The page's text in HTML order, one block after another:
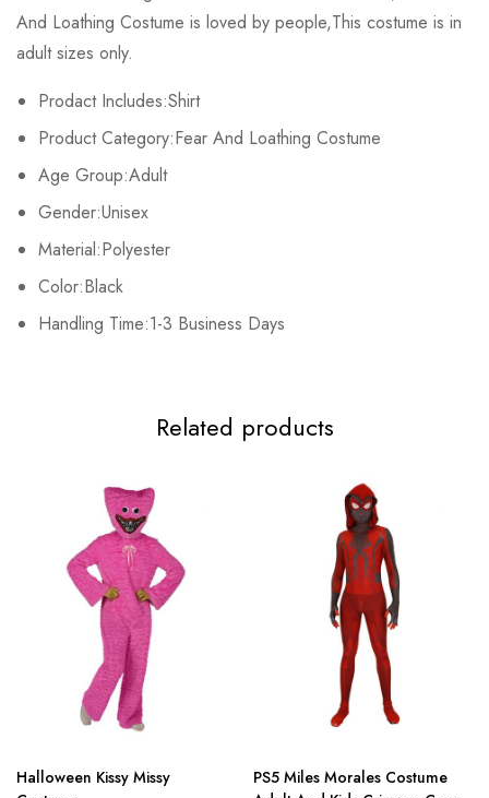
And Loathing Costume is loved by people,This costume is in
adult sizes only.
Prodact Includes:Shirt
Product Category:Fear And Loathing Costume
Age Group:Adult
Gender:Unisex
Material:Polyester
Color:Black
Handling Time:1-3 Business Days
Size Sleeve Shoulder Bust
S 22cm/8.7inch
L 24cm/9.4inch
XL 25cm/9.8inch
2XL 26cm/10.2inch
3XL 27cm/10.6inch 52cm/20.5inch
Base on 0 Reviews Write a review
Related products
Halloween Kissy Missy
PS5 Miles Morales Costume